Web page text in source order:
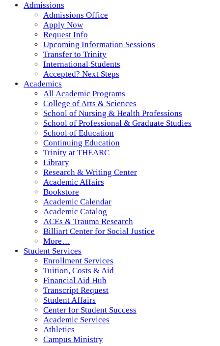
Admissions
Admissions Office
Apply Now
Request Info
Upcoming Information Sessions
Transfer to Trinity
International Students
Accepted? Next Steps
Academics
All Academic Programs
College of Arts & Sciences
School of Nursing & Health Professions
School of Professional & Graduate Studies
School of Education
Continuing Education
Trinity at THEARC
Library
Research & Writing Center
Academic Affairs
Bookstore
Academic Calendar
Academic Catalog
ACEs & Trauma Research
Billiart Center for Social Justice
More…
Student Services
Enrollment Services
Tuition, Costs & Aid
Financial Aid Hub
Transcript Request
Student Affairs
Center for Student Success
Academic Services
Athletics
Campus Ministry